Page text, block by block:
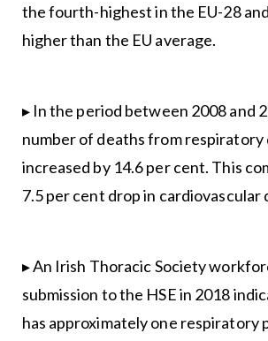
the fourth-highest in the EU-28
higher than the EU average.
▸ In the period between 2008 and
number of deaths from respiratory
increased by 14.6 per cent. This
7.5 per cent drop in cardiovascular
▸ An Irish Thoracic Society
submission to the HSE in 2018
has approximately one respiratory